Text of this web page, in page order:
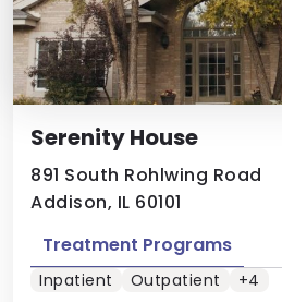
Serenity House
891 South Rohlwing Road
Addison, IL 60101
Treatment Programs
Inpatient Outpatient +4